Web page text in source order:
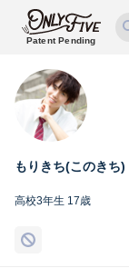
Patent Pending
もりきち(このきち)
高校3年生 17歳